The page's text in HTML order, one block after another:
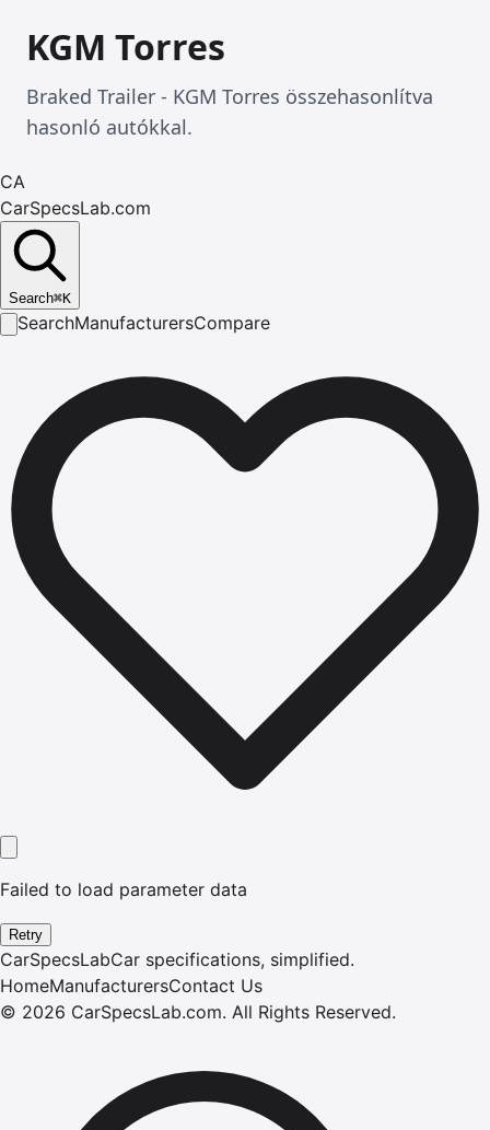
KGM Torres
Braked Trailer - KGM Torres összehasonlítva
hasonló autókkal.
CA
CarSpecsLab.com
Search⌘K
SearchManufacturersCompare
Failed to load parameter data
Retry
CarSpecsLabCar specifications, simplified.
HomeManufacturersContact Us
© 2026 CarSpecsLab.com. All Rights Reserved.